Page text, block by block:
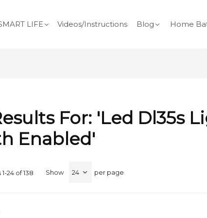
LIFE Videos/Instructions Blog Home
For: 'led Dl35s
Enabled'
1-24 of138 Show per page